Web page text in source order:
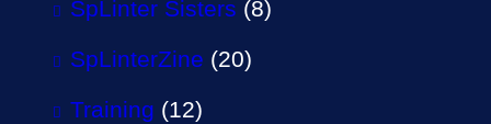
SpLinter Sisters (8)
SpLinterZine (20)
Training (12)